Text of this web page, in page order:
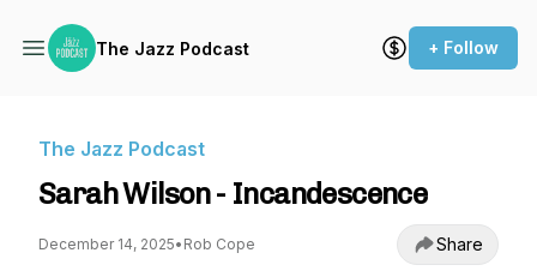
The Jazz Podcast + Follow
The Jazz Podcast
Sarah Wilson - Incandescence
December 14, 2025• Rob Cope Share